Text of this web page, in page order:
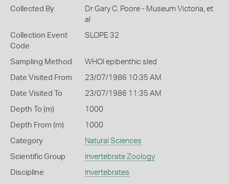
Collected By
Dr Gary C. Poore - Museum Victoria, et
al
Collection Event
Code
SLOPE 32
Sampling Method WHOI epibenthic sled
Date Visited From 23/07/1986 10:35 AM
Date Visited To 23/07/1986 11:35 AM
Depth To (m) 1000
Depth From (m) 1000
Category Natural Sciences
Scientific Group Invertebrate Zoology
Discipline Invertebrates